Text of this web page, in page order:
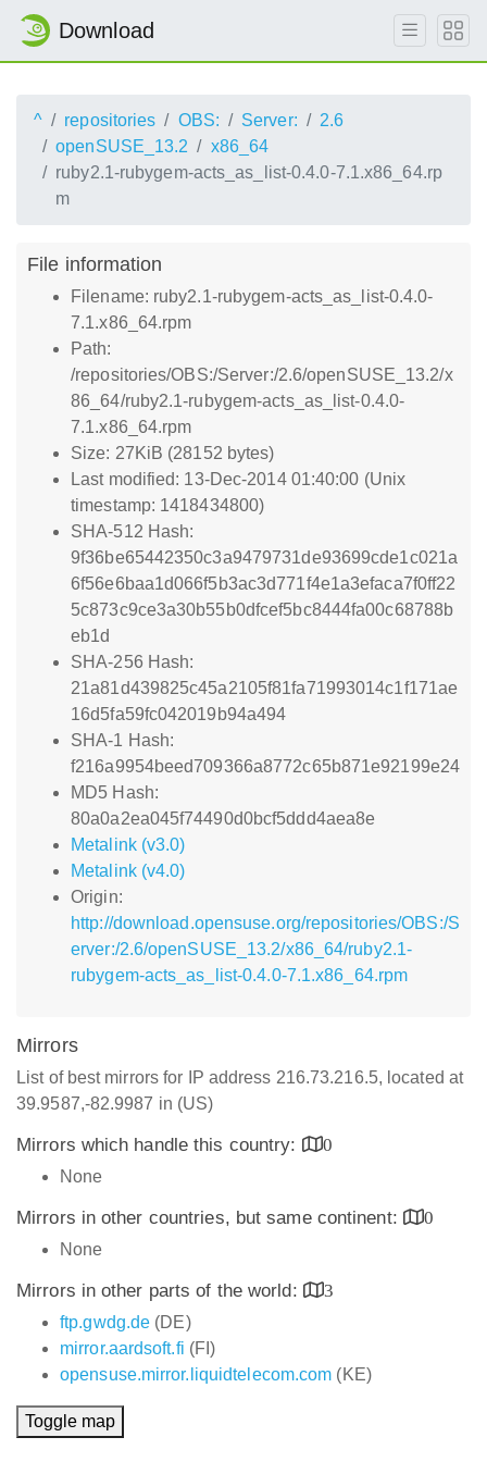
Download
^ repositories OBS: Server:
2.6
openSUSE_13.2
x86_64
ruby2.1-rubygem-acts_as_list-0.4.0-7.1.x86_64.rp
m
File information
Filename: ruby2.1-rubygem-acts_as_list-0.4.0-
7.1.x86_64.rpm
Path:
/repositories/OBS:/Server:/2.6/openSUSE_13.2/x
86_64/ruby2.1-rubygem-acts_as_list-0.4.0-
7.1.x86_64.rpm
Size: 27KiB (28152 bytes)
Last modified: 13-Dec-2014 01:40:00 (Unix
timestamp: 1418434800)
SHA-512 Hash:
9f36be65442350c3a9479731de93699cde1c021a
6f56e6baa1d066f5b3ac3d771f4e1a3efaca7f0ff22
5c873c9ce3a30b55b0dfcef5bc8444fa00c68788b
eb1d
SHA-256 Hash:
21a81d439825c45a2105f81fa71993014c1f171ae
16d5fa59fc042019b94a494
SHA-1 Hash:
f216a9954beed709366a8772c65b871e92199e24
MD5 Hash:
80a0a2ea045f74490d0bcf5ddd4aea8e
Metalink (v3.0)
Metalink (v4.0)
Origin:
http://download.opensuse.org/repositories/OBS:/S
erver:/2.6/openSUSE_13.2/x86_64/ruby2.1-
rubygem-acts_as_list-0.4.0-7.1.x86_64.rpm
Mirrors
List of best mirrors for IP address 216.73.216.5, located at
39.9587,-82.9987 in (US)
Mirrors which handle this country:
0
None
Mirrors in other countries, but same continent:
0
None
Mirrors in other parts of the world:
3
ftp.gwdg.de (DE)
mirror.aardsoft.fi (FI)
opensuse.mirror.liquidtelecom.com (KE)
Toggle map